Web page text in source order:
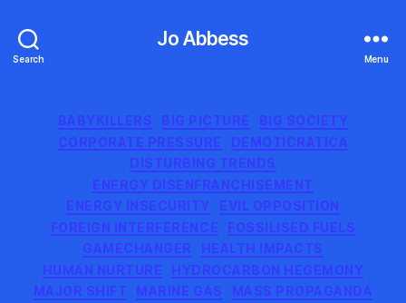
Search
Jo Abbess
Menu
Categories
BABYKILLERS BIG PICTURE
BIG SOCIETY
CORPORATE PRESSURE
DEMOTICRATICA
DISTURBING TRENDS
ENERGY DISENFRANCHISEMENT
ENERGY INSECURITY
EVIL OPPOSITION
FOREIGN INTERFERENCE
FOSSILISED FUELS
GAMECHANGER
HEALTH IMPACTS
HUMAN NURTURE
HYDROCARBON HEGEMONY
MAJOR SHIFT
MARINE GAS
MASS PROPAGANDA